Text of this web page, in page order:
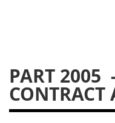
PART 2005
CONTRACT